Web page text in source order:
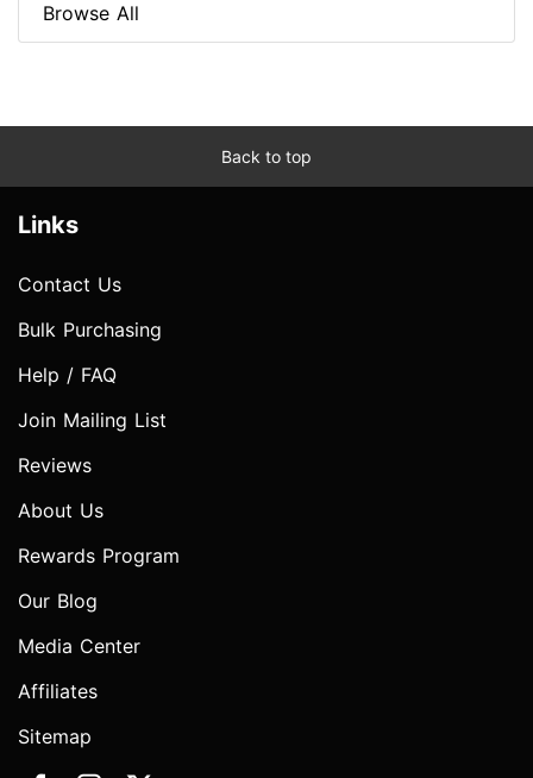
Browse All
Back to top
Links
Contact Us
Bulk Purchasing
Help / FAQ
Join Mailing List
Reviews
About Us
Rewards Program
Our Blog
Media Center
Affiliates
Sitemap